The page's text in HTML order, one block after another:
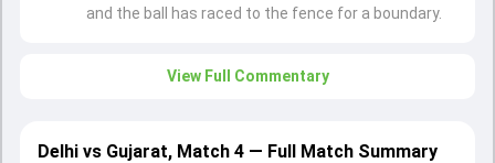
and the ball has raced to the fence for a boundary.
View Full Commentary
Delhi vs Gujarat, Match 4 — Full Match Summary